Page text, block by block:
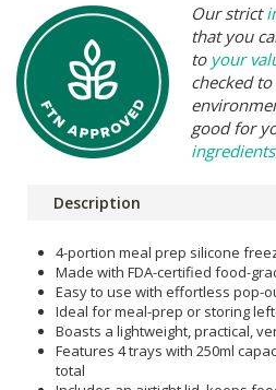
Our strict
that you
to your
checked
good for
ingredients
Description
4-portion meal prep silicone
Made with FDA-certified food-
Easy to use with effortless pop-
Ideal for meal-prep or storing
Boasts a lightweight, practical,
Features 4 trays with 250ml
total